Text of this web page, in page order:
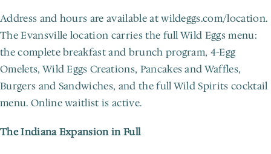
Address and hours are available at wildeggs.com/location.
The Evansville location carries the full Wild Eggs menu:
the complete breakfast and brunch program, 4-Egg
Omelets, Wild Eggs Creations, Pancakes and Waffles,
Burgers and Sandwiches, and the full Wild Spirits cocktail
menu. Online waitlist is active.
The Indiana Expansion in Full